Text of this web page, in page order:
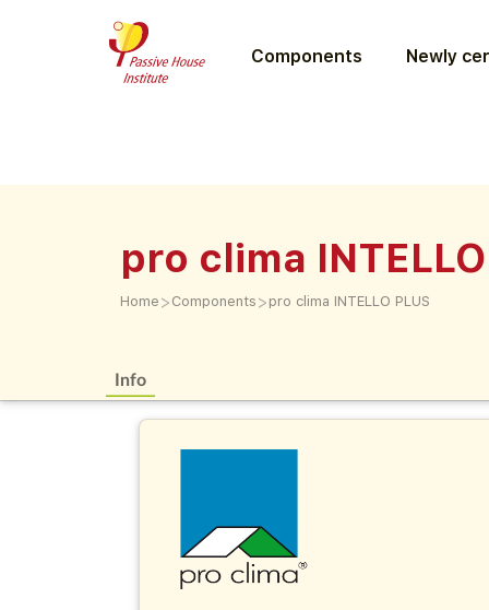
Components Newly
pro clima
Home > Components > pro clima INTELLO PLUS
Info